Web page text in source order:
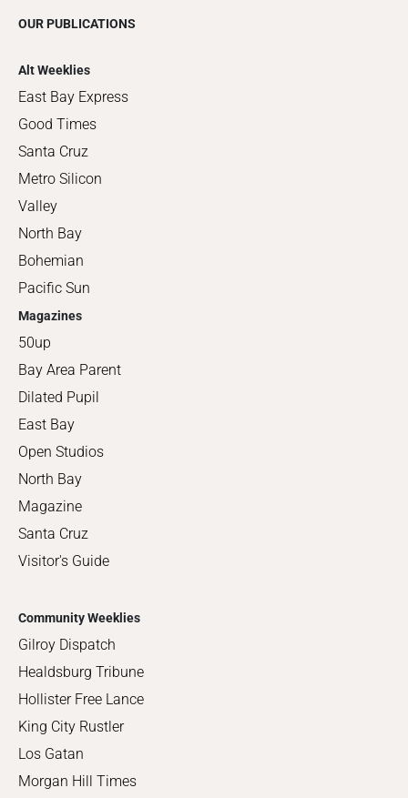
OUR PUBLICATIONS
Alt Weeklies
East Bay Express
Good Times
Santa Cruz
Metro Silicon
Valley
North Bay
Bohemian
Pacific Sun
Magazines
50up
Bay Area Parent
Dilated Pupil
East Bay
Open Studios
North Bay
Magazine
Santa Cruz
Visitor's Guide
Community Weeklies
Gilroy Dispatch
Healdsburg Tribune
Hollister Free Lance
King City Rustler
Los Gatan
Morgan Hill Times